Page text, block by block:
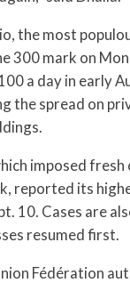
the most
300 mark on
a day in early
the spread on
imposed fresh
reported its
10. Cases are
resumed first.
Fédération